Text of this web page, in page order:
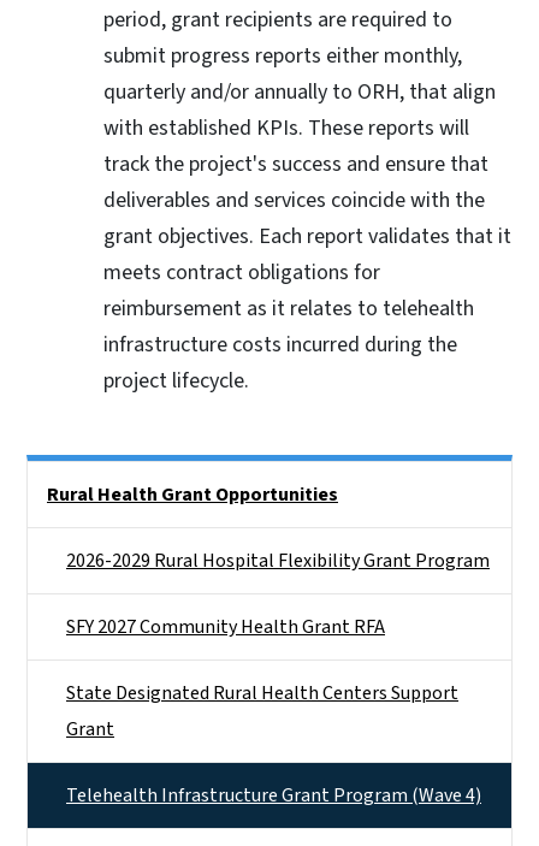
period, grant recipients are required to
submit progress reports either monthly,
quarterly and/or annually to ORH, that align
with established KPIs. These reports will
track the project's success and ensure that
deliverables and services coincide with the
grant objectives. Each report validates that it
meets contract obligations for
reimbursement as it relates to telehealth
infrastructure costs incurred during the
project lifecycle.
Rural Health Grant Opportunities
2026-2029 Rural Hospital Flexibility Grant Program
SFY 2027 Community Health Grant RFA
State Designated Rural Health Centers Support
Grant
Telehealth Infrastructure Grant Program (Wave 4)